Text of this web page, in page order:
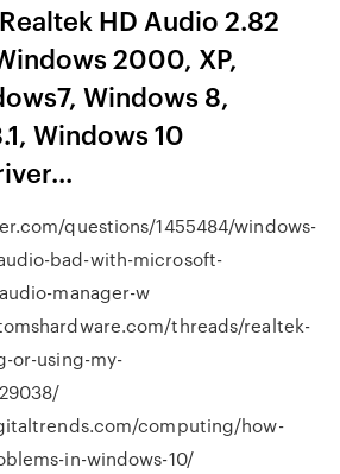
HD Audio 2.82
2000, XP,
Windows 8,
Windows 10
questions/1455484/windows-
bad-with-microsoft-
manager-w
threads/realtek-
or-using-my-
computing/how-
in-windows-10/